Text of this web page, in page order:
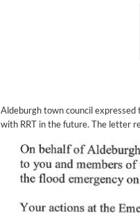
Aldeburgh town council
with RRT in the future. The letter